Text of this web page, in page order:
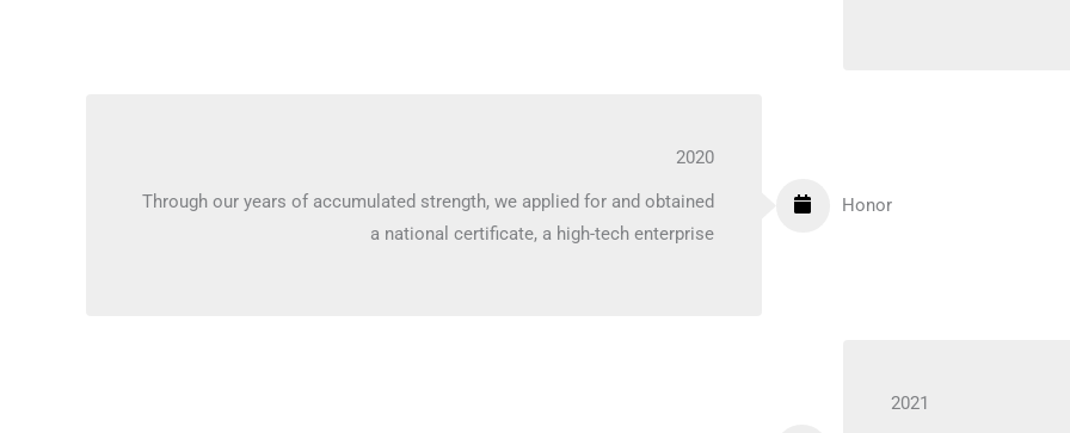
2020
Through our years of accumulated strength, we applied for and obtained
a national certificate, a high-tech enterprise
Honor
2021